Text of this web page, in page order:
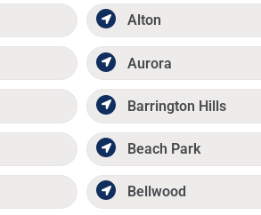
Alton
Aurora
Barrington Hills
Beach Park
Bellwood